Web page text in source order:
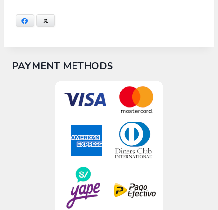
Facebook
PAYMENT METHODS